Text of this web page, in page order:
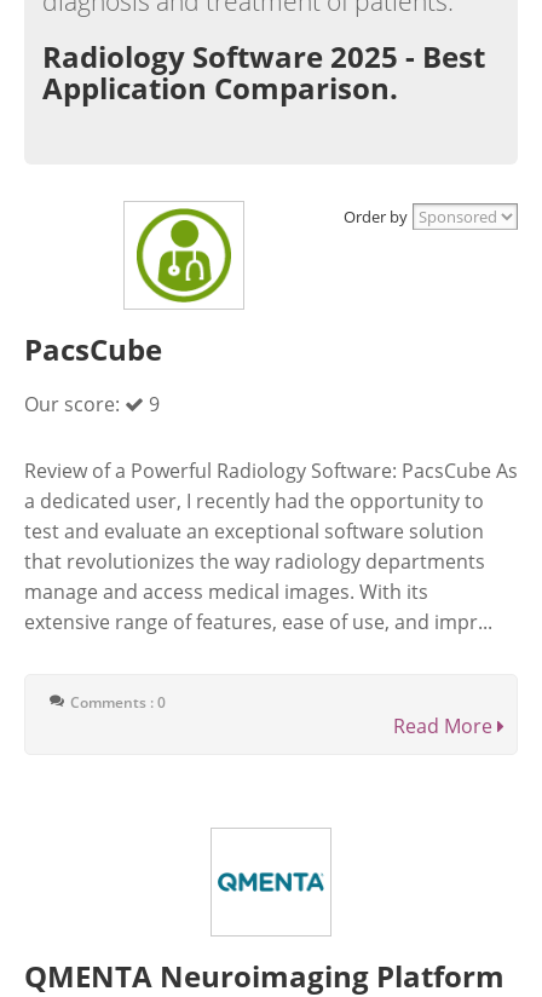
Radiology Software 2025 - Best
Application Comparison.
Order by
PacsCube
Our score: 9
Review of a Powerful Radiology Software: PacsCube As
a dedicated user, I recently had the opportunity to
test and evaluate an exceptional software solution
that revolutionizes the way radiology departments
manage and access medical images. With its
extensive range of features, ease of use, and impr...
Comments : 0
Read More
QMENTA Neuroimaging Platform